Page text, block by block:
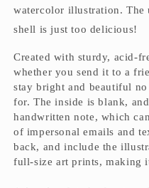
watercolor illustration. The
shell is just too delicious!
Created with sturdy, acid-
whether you send it to a
stay bright and beautiful
for. The inside is blank,
handwritten note, which
of impersonal emails and
back, and include the
full-size art prints, making